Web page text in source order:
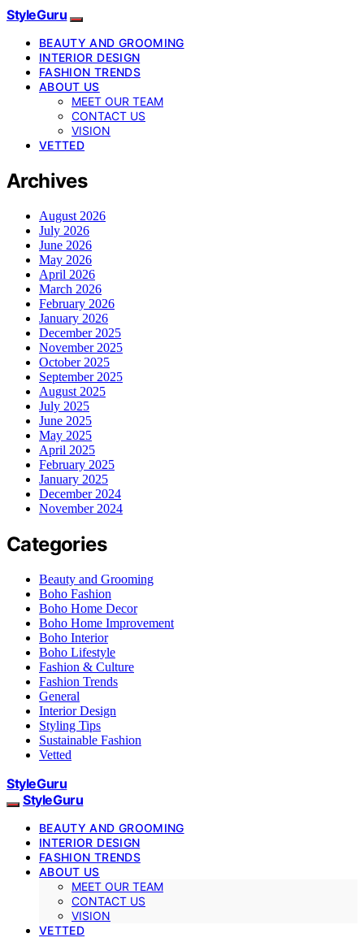
StyleGuru
BEAUTY AND GROOMING
INTERIOR DESIGN
FASHION TRENDS
ABOUT US
MEET OUR TEAM
CONTACT US
VISION
VETTED
Archives
August 2026
July 2026
June 2026
May 2026
April 2026
March 2026
February 2026
January 2026
December 2025
November 2025
October 2025
September 2025
August 2025
July 2025
June 2025
May 2025
April 2025
February 2025
January 2025
December 2024
November 2024
Categories
Beauty and Grooming
Boho Fashion
Boho Home Decor
Boho Home Improvement
Boho Interior
Boho Lifestyle
Fashion & Culture
Fashion Trends
General
Interior Design
Styling Tips
Sustainable Fashion
Vetted
StyleGuru
StyleGuru
BEAUTY AND GROOMING
INTERIOR DESIGN
FASHION TRENDS
ABOUT US
MEET OUR TEAM
CONTACT US
VISION
VETTED